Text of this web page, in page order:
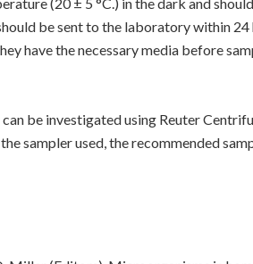
be sent to the laboratory within 24
have the necessary media before
be investigated using Reuter
sampler used, the recommended